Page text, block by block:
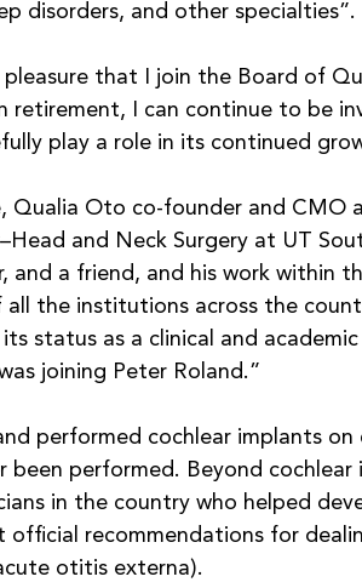
disorders, and other specialties”.
that I join the Board of
retirement, I can continue to be
play a role in its continued
Qualia Oto co-founder and CMO
and Neck Surgery at UT
and a friend, and his work within
all the institutions across the
status as a clinical and
joining Peter Roland.”
performed cochlear implants
been performed. Beyond cochlear
in the country who helped
official recommendations for
otitis externa).